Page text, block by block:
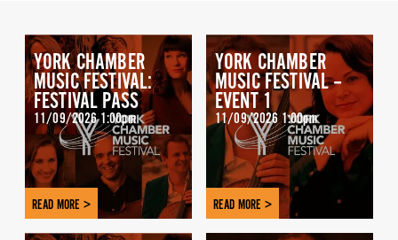
YORK CHAMBER
MUSIC FESTIVAL:
FESTIVAL PASS
11/09/2026 1:00pm
READ MORE >
YORK CHAMBER
MUSIC FESTIVAL –
EVENT 1
11/09/2026 1:00pm
READ MORE >